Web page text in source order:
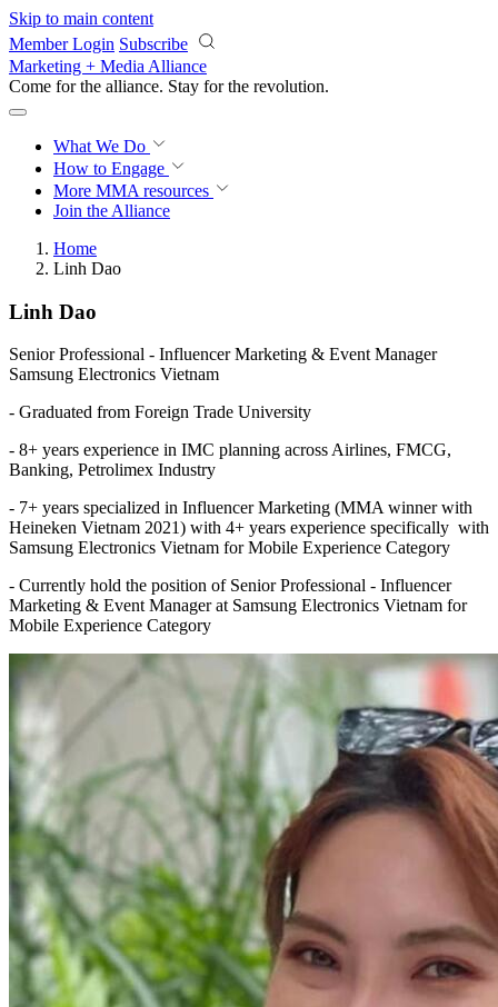
Skip to main content
Member Login Subscribe
Marketing + Media Alliance
Come for the alliance. Stay for the revolution.
What We Do
How to Engage
More MMA resources
Join the Alliance
Home
Linh Dao
Linh Dao
Senior Professional - Influencer Marketing & Event Manager
Samsung Electronics Vietnam
- Graduated from Foreign Trade University
- 8+ years experience in IMC planning across Airlines, FMCG,
Banking, Petrolimex Industry
- 7+ years specialized in Influencer Marketing (MMA winner with
Heineken Vietnam 2021) with 4+ years experience specifically with
Samsung Electronics Vietnam for Mobile Experience Category
- Currently hold the position of Senior Professional - Influencer
Marketing & Event Manager at Samsung Electronics Vietnam for
Mobile Experience Category